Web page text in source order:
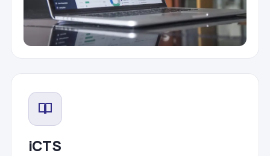
iCTS